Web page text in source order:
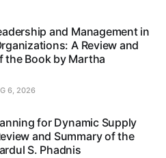
and Management in
A Review and
the Book by Martha
6, 2026
for Dynamic Supply
and Summary of the
S. Phadnis